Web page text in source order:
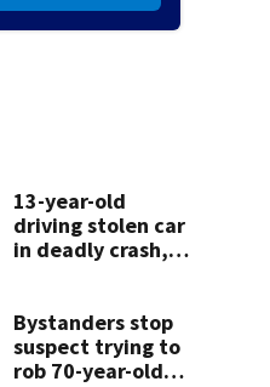
13-year-old
driving stolen car
in deadly crash,
Bystanders stop
suspect trying to
rob 70-year-old